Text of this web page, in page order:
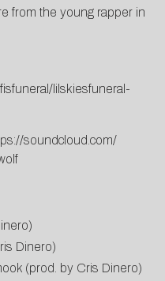
from the young rapper in
lilskiesfuneral-
soundcloud.com/
Dinero)
(prod. by Cris Dinero)